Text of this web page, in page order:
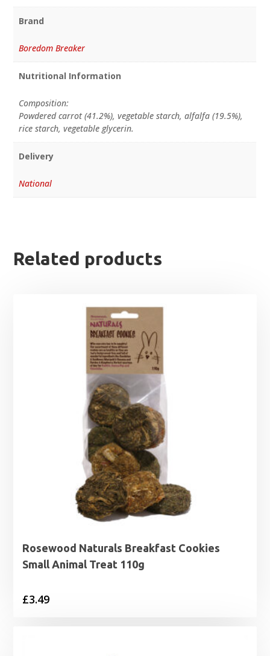
Brand
Boredom Breaker
Nutritional Information
Composition:
Powdered carrot (41.2%), vegetable starch, alfalfa (19.5%),
rice starch, vegetable glycerin.
Delivery
National
Related products
Rosewood Naturals Breakfast Cookies
Small Animal Treat 110g
£3.49